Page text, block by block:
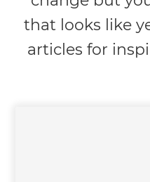
that looks like
articles for